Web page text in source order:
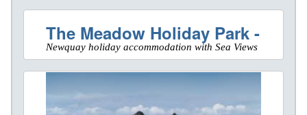
The Meadow Holiday Park -
Newquay holiday accommodation with Sea Views